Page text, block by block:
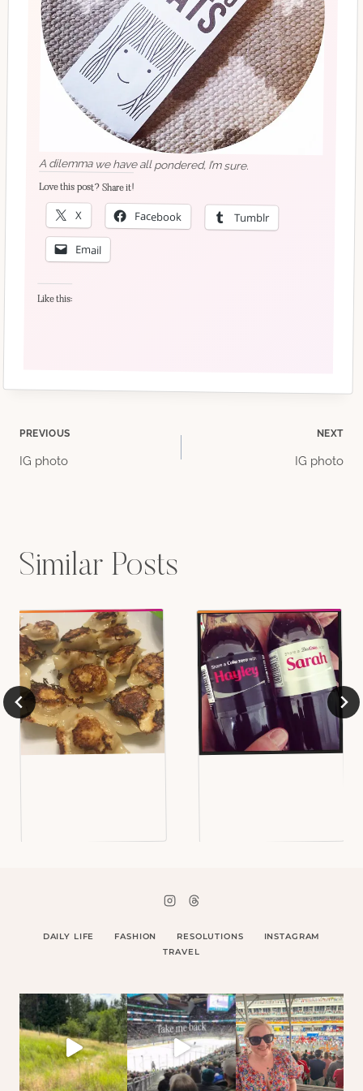
A dilemma we have all pondered, I’m sure.
Love this post? Share it!
X Facebook Tumblr
Email
Like this:
Post
PREVIOUS
IG photo
NEXT
IG photo
Similar Posts
DAILY LIFE FASHION RESOLUTIONS
INSTAGRAM
TRAVEL